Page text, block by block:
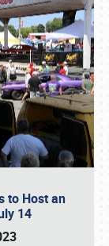
to Host an
14